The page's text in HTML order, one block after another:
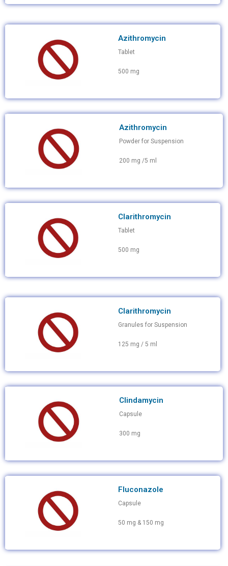
Azithromycin
Tablet
500 mg
Azithromycin
Powder for Suspension
200 mg /5 ml
Clarithromycin
Tablet
500 mg
Clarithromycin
Granules for Suspension
125 mg / 5 ml
Clindamycin
Capsule
300 mg
Fluconazole
Capsule
50 mg & 150 mg